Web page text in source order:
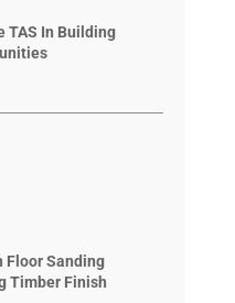
TAS In Building
Floor Sanding
Timber Finish